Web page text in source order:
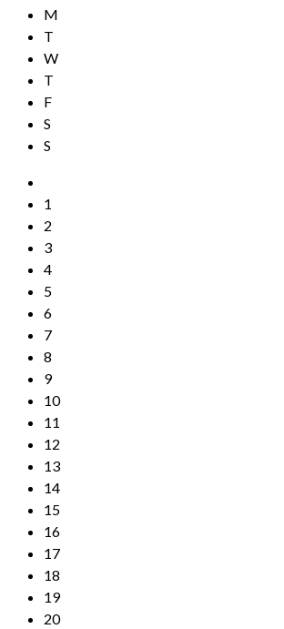
M
T
W
T
F
S
S
1
2
3
4
5
6
7
8
9
10
11
12
13
14
15
16
17
18
19
20